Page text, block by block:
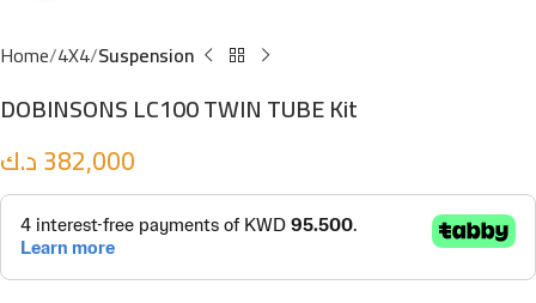
Home 4X4 Suspension
DOBINSONS LC100 TWIN TUBE Kit
382,000د.ك